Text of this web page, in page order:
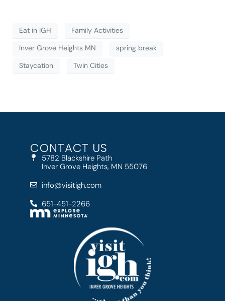
Eat in IGH
Family Activities
Inver Grove Heights MN
spring break
Staycation
Twin Cities
CONTACT US
5782 Blackshire Path
Inver Grove Heights, MN 55076
info@visitigh.com
651-451-2266